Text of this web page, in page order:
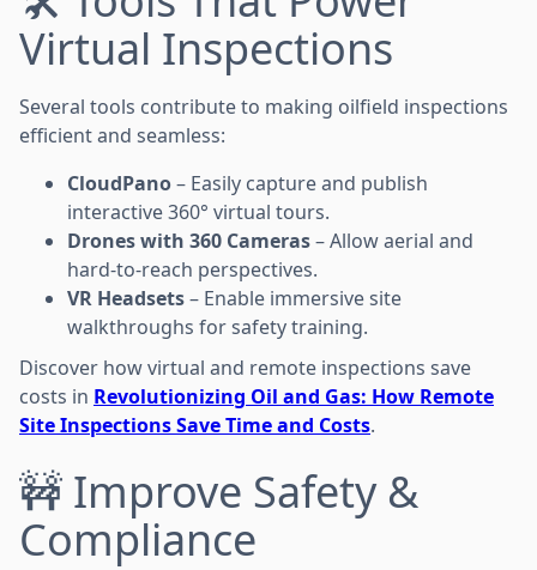
Virtual Inspections
Several tools contribute to making oilfield inspections
efficient and seamless:
CloudPano– Easily capture and publish
interactive 360° virtual tours.
Drones with 360 Cameras– Allow aerial and
hard-to-reach perspectives.
VR Headsets– Enable immersive site
walkthroughs for safety training.
Discover how virtual and remote inspections save
costs in Revolutionizing Oil and Gas: How Remote
Site Inspections Save Time and Costs.
🚧 Improve Safety &
Compliance